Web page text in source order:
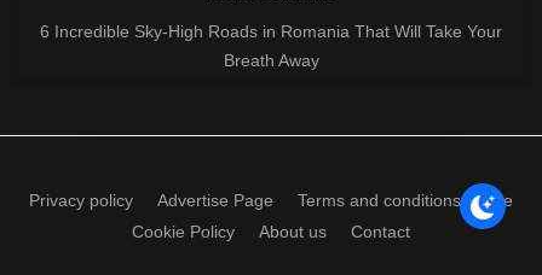
6 Incredible Sky-High Roads in Romania That Will Take Your
Breath Away
Privacy policy Advertise Page
Terms and conditions of use
Cookie Policy
About us Contact